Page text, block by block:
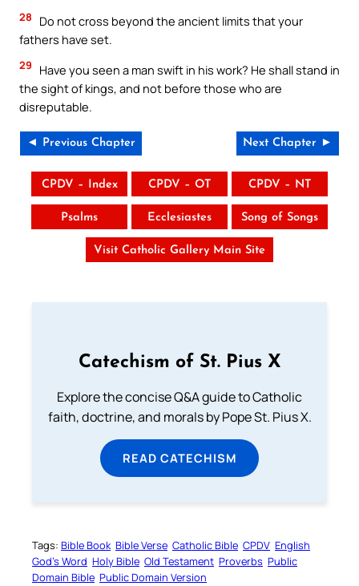
28
Do not cross beyond the ancient limits that your
fathers have set.
29
Have you seen a man swift in his work? He shall stand in
the sight of kings, and not before those who are
disreputable.
◄ Previous Chapter Next Chapter ►
CPDV – Index CPDV – OT CPDV – NT
Psalms Ecclesiastes Song of Songs
Visit Catholic Gallery Main Site
Catechism of St. Pius X
Explore the concise Q&A guide to Catholic
faith, doctrine, and morals by Pope St. Pius X.
READ CATECHISM
Tags: Bible Book Bible Verse Catholic Bible CPDV English
God’s Word Holy Bible Old Testament Proverbs Public
Domain Bible Public Domain Version